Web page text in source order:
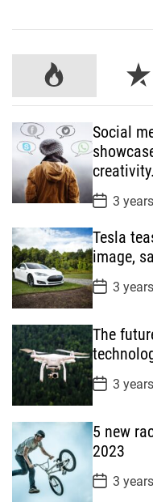
P
u
l
a
r
R
e
e
n
t
Social
creativity.
P
o
t
D
a
t
e
3
Tesla
image,
P
o
s
t
D
a
t
e
3
The
P
o
s
t
D
a
t
e
3
5 new
2023
P
o
3